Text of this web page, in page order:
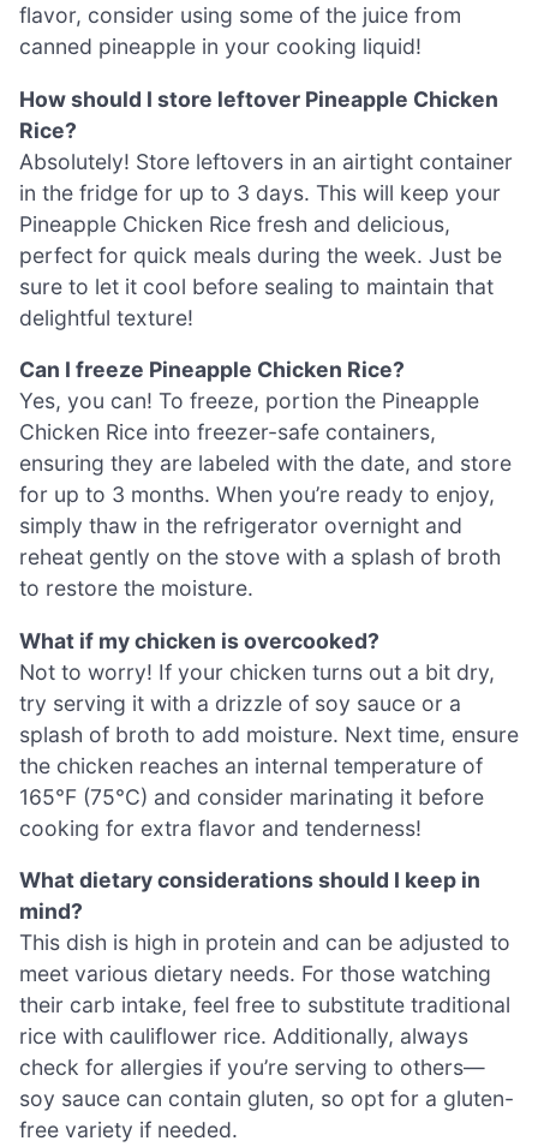
flavor, consider using some of the juice from
canned pineapple in your cooking liquid!
How should I store leftover Pineapple Chicken
Rice?
Absolutely! Store leftovers in an airtight container
in the fridge for up to 3 days. This will keep your
Pineapple Chicken Rice fresh and delicious,
perfect for quick meals during the week. Just be
sure to let it cool before sealing to maintain that
delightful texture!
Can I freeze Pineapple Chicken Rice?
Yes, you can! To freeze, portion the Pineapple
Chicken Rice into freezer-safe containers,
ensuring they are labeled with the date, and store
for up to 3 months. When you’re ready to enjoy,
simply thaw in the refrigerator overnight and
reheat gently on the stove with a splash of broth
to restore the moisture.
What if my chicken is overcooked?
Not to worry! If your chicken turns out a bit dry,
try serving it with a drizzle of soy sauce or a
splash of broth to add moisture. Next time, ensure
the chicken reaches an internal temperature of
165°F (75°C) and consider marinating it before
cooking for extra flavor and tenderness!
What dietary considerations should I keep in
mind?
This dish is high in protein and can be adjusted to
meet various dietary needs. For those watching
their carb intake, feel free to substitute traditional
rice with cauliflower rice. Additionally, always
check for allergies if you’re serving to others—
soy sauce can contain gluten, so opt for a gluten-
free variety if needed.